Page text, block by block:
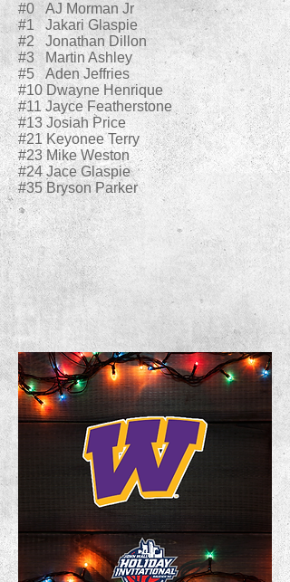
#0 AJ Morman Jr
#1 Jakari Glaspie
#2 Jonathan Dillon
#3 Martin Ashley
#5 Aden Jeffries
#10 Dwayne Henrique
#11 Jayce Featherstone
#13 Josiah Price
#21 Keyonee Terry
#23 Mike Weston
#24 Jace Glaspie
#35 Bryson Parker